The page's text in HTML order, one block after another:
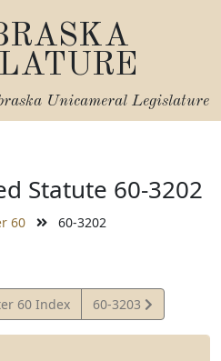
Unicameral Legislature
Statute 60-3202
60 60-3202
60 Index
View
Statute
60-3203